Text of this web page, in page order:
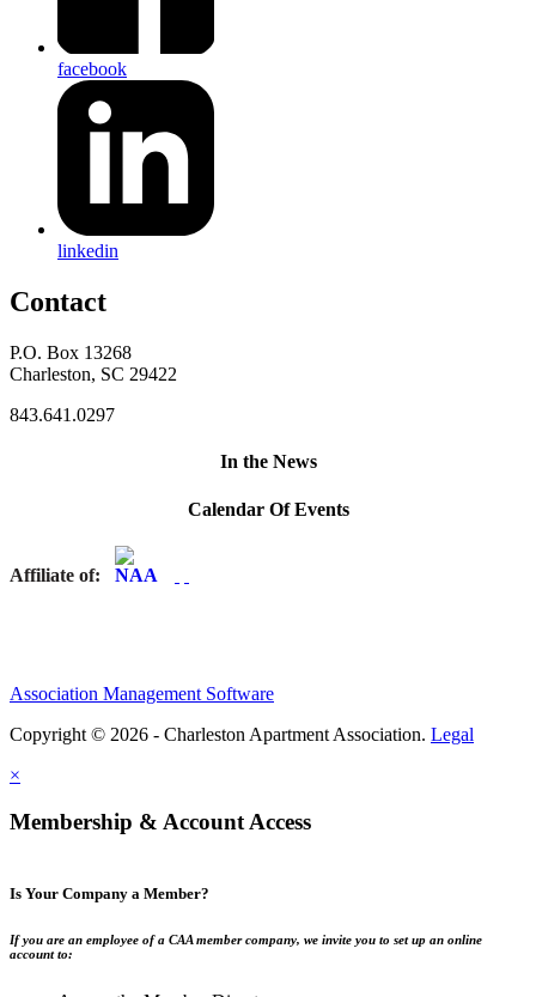
facebook
linkedin
Contact
P.O. Box 13268
Charleston, SC 29422
843.641.0297
In the News
Calendar Of Events
Affiliate of:
Association Management Software
Copyright © 2026 - Charleston Apartment Association. Legal
×
Membership & Account Access
Is Your Company a Member?
If you are an employee of a CAA member company, we invite you to set up an online
account to: